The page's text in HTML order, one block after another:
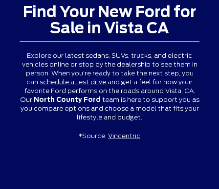
Find Your New Ford for
Sale in Vista CA
Explore our latest sedans, SUVs, trucks, and electric
vehicles online or stop by the dealership to see them in
person. When you’re ready to take the next step, you
can schedule a test drive and get a feel for how your
favorite Ford performs on the roads around Vista, CA.
Our North County Ford team is here to support you as
you compare options and choose a model that fits your
lifestyle and budget.
*Source: Vincentric